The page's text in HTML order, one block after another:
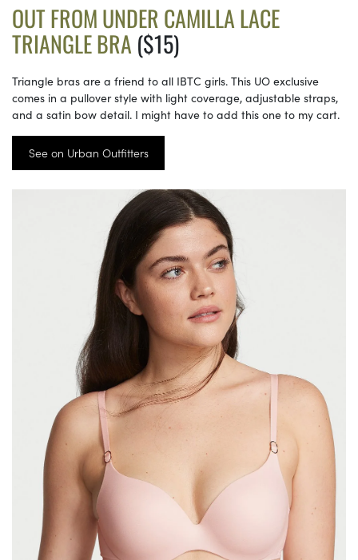
OUT FROM UNDER CAMILLA LACE
TRIANGLE BRA ($15)
Triangle bras are a friend to all IBTC girls. This UO exclusive
comes in a pullover style with light coverage, adjustable straps,
and a satin bow detail. I might have to add this one to my cart.
See on Urban Outfitters